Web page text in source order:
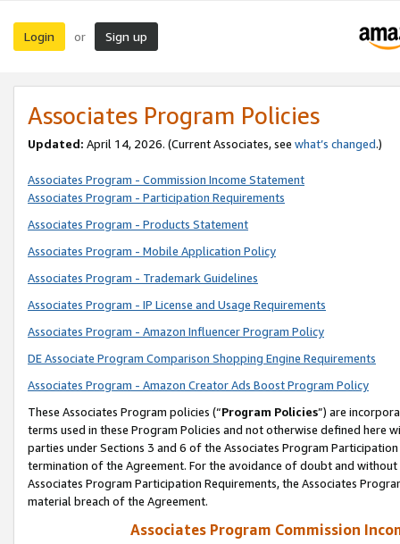
Login or Sign up
Associates Program Policies
Updated: April 14, 2026. (Current Associates, see what’s changed.)
Associates Program - Commission Income Statement
Associates Program - Participation Requirements
Associates Program - Products Statement
Associates Program - Mobile Application Policy
Associates Program - Trademark Guidelines
Associates Program - IP License and Usage Requirements
Associates Program - Amazon Influencer Program Policy
DE Associate Program Comparison Shopping Engine Requirements
Associates Program - Amazon Creator Ads Boost Program Policy
These Associates Program policies (“Program Policies”) are
terms used in these Program Policies and not otherwise defined
parties under Sections 3 and 6 of the Associates Program
termination of the Agreement. For the avoidance of doubt and
Associates Program Participation Requirements, the Associates
material breach of the Agreement.
Associates Program Commission